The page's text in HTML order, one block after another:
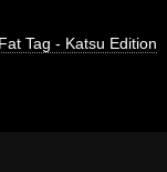
Fat Tag - Katsu Edition